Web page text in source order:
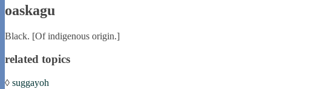
oaskagu
Black. [Of indigenous origin.]
related topics
◊ suggayoh